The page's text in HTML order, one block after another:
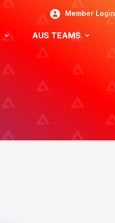
Member Login
AUS TEAMS